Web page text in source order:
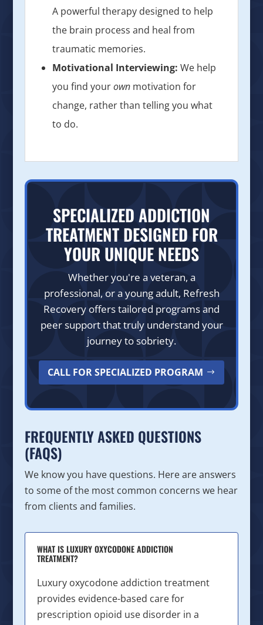
A powerful therapy designed to help
the brain process and heal from
traumatic memories.
Motivational Interviewing: We help
you find yourown motivation for
change, rather than telling you what
to do.
SPECIALIZED ADDICTION
TREATMENT DESIGNED FOR
YOUR UNIQUE NEEDS
Whether you're a veteran, a
professional, or a young adult, Refresh
Recovery offers tailored programs and
peer support that truly understand your
journey to sobriety.
CALL FOR SPECIALIZED PROGRAM
FREQUENTLY ASKED QUESTIONS
(FAQS)
We know you have questions. Here are answers
to some of the most common concerns we hear
from clients and families.
WHAT IS LUXURY OXYCODONE ADDICTION
TREATMENT?
Luxury oxycodone addiction treatment
provides evidence-based care for
prescription opioid use disorder in a